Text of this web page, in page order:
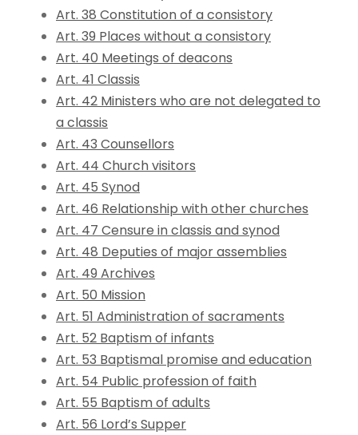
Art. 38 Constitution of a consistory
Art. 39 Places without a consistory
Art. 40 Meetings of deacons
Art. 41 Classis
Art. 42 Ministers who are not delegated to
a classis
Art. 43 Counsellors
Art. 44 Church visitors
Art. 45 Synod
Art. 46 Relationship with other churches
Art. 47 Censure in classis and synod
Art. 48 Deputies of major assemblies
Art. 49 Archives
Art. 50 Mission
Art. 51 Administration of sacraments
Art. 52 Baptism of infants
Art. 53 Baptismal promise and education
Art. 54 Public profession of faith
Art. 55 Baptism of adults
Art. 56 Lord’s Supper